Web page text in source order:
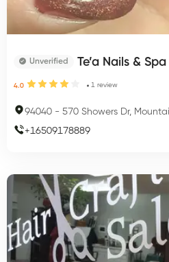
Unverified Te’a Nails & Spa
4.0 1 review
94040 - 570 Showers Dr,
+16509178889